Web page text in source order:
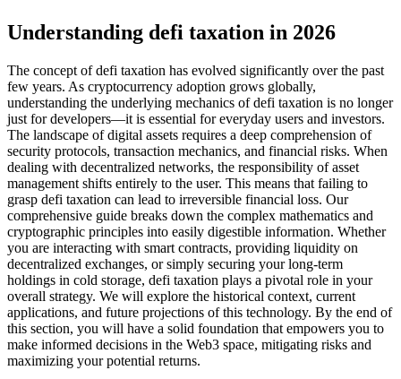
Understanding defi taxation in 2026
The concept of defi taxation has evolved significantly over the past
few years. As cryptocurrency adoption grows globally,
understanding the underlying mechanics of defi taxation is no longer
just for developers—it is essential for everyday users and investors.
The landscape of digital assets requires a deep comprehension of
security protocols, transaction mechanics, and financial risks. When
dealing with decentralized networks, the responsibility of asset
management shifts entirely to the user. This means that failing to
grasp defi taxation can lead to irreversible financial loss. Our
comprehensive guide breaks down the complex mathematics and
cryptographic principles into easily digestible information. Whether
you are interacting with smart contracts, providing liquidity on
decentralized exchanges, or simply securing your long-term
holdings in cold storage, defi taxation plays a pivotal role in your
overall strategy. We will explore the historical context, current
applications, and future projections of this technology. By the end of
this section, you will have a solid foundation that empowers you to
make informed decisions in the Web3 space, mitigating risks and
maximizing your potential returns.